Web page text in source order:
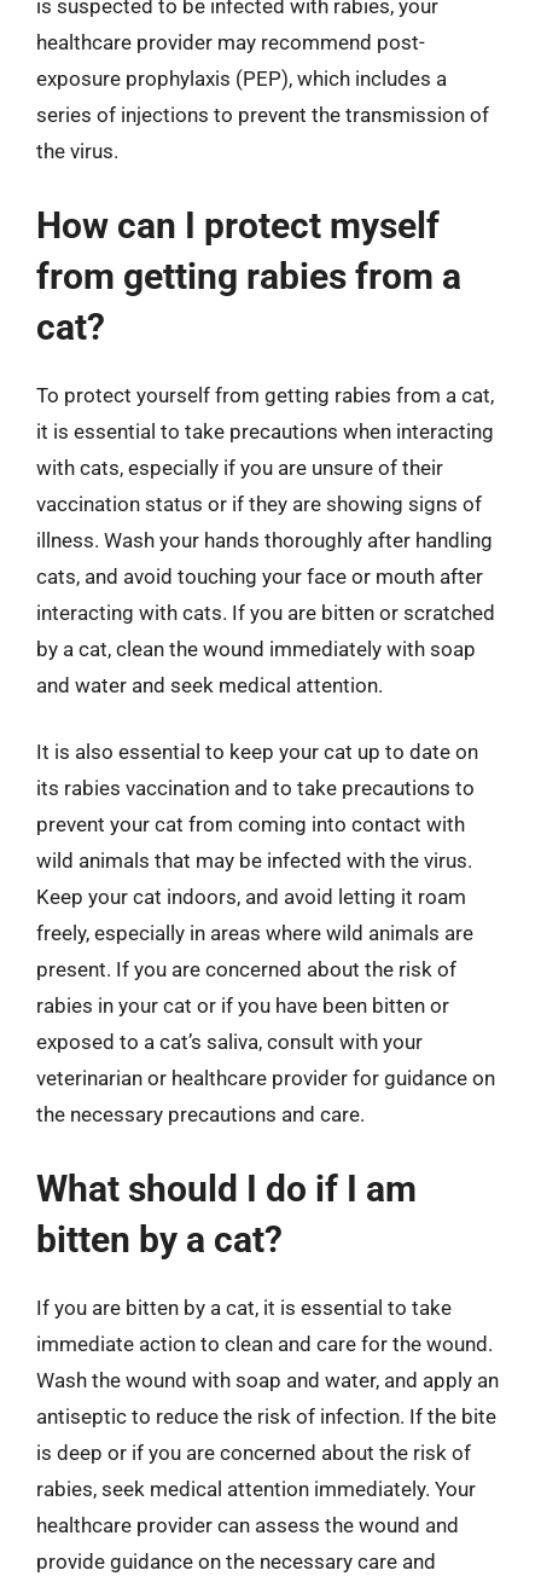
is suspected to be infected with rabies, your
healthcare provider may recommend post-
exposure prophylaxis (PEP), which includes a
series of injections to prevent the transmission of
the virus.
How can I protect myself
from getting rabies from a
cat?
To protect yourself from getting rabies from a cat,
it is essential to take precautions when interacting
with cats, especially if you are unsure of their
vaccination status or if they are showing signs of
illness. Wash your hands thoroughly after handling
cats, and avoid touching your face or mouth after
interacting with cats. If you are bitten or scratched
by a cat, clean the wound immediately with soap
and water and seek medical attention.
It is also essential to keep your cat up to date on
its rabies vaccination and to take precautions to
prevent your cat from coming into contact with
wild animals that may be infected with the virus.
Keep your cat indoors, and avoid letting it roam
freely, especially in areas where wild animals are
present. If you are concerned about the risk of
rabies in your cat or if you have been bitten or
exposed to a cat’s saliva, consult with your
veterinarian or healthcare provider for guidance on
the necessary precautions and care.
What should I do if I am
bitten by a cat?
If you are bitten by a cat, it is essential to take
immediate action to clean and care for the wound.
Wash the wound with soap and water, and apply an
antiseptic to reduce the risk of infection. If the bite
is deep or if you are concerned about the risk of
rabies, seek medical attention immediately. Your
healthcare provider can assess the wound and
provide guidance on the necessary care and